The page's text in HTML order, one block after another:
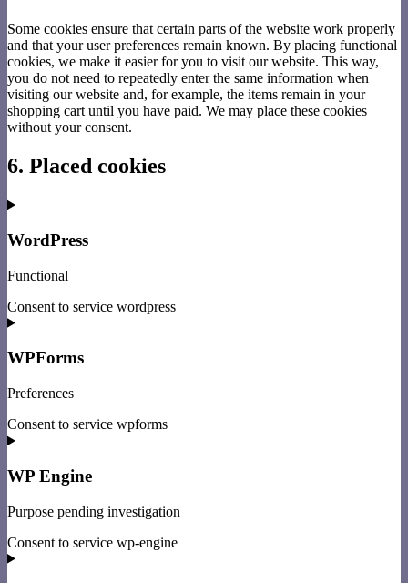
Some cookies ensure that certain parts of the website work properly
and that your user preferences remain known. By placing functional
cookies, we make it easier for you to visit our website. This way,
you do not need to repeatedly enter the same information when
visiting our website and, for example, the items remain in your
shopping cart until you have paid. We may place these cookies
without your consent.
6. Placed cookies
WordPress
Functional
Consent to service wordpress
WPForms
Preferences
Consent to service wpforms
WP Engine
Purpose pending investigation
Consent to service wp-engine